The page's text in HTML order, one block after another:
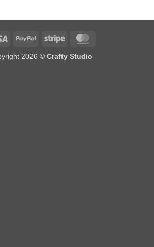
Visa PayPal Stripe
2026 © Crafty Studio